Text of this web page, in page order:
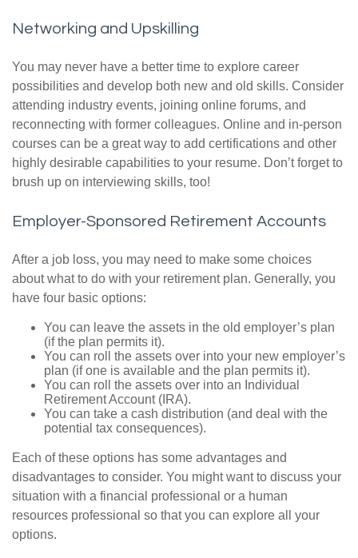
Networking and Upskilling
You may never have a better time to explore career
possibilities and develop both new and old skills. Consider
attending industry events, joining online forums, and
reconnecting with former colleagues. Online and in-person
courses can be a great way to add certifications and other
highly desirable capabilities to your resume. Don’t forget to
brush up on interviewing skills, too!
Employer-Sponsored Retirement Accounts
After a job loss, you may need to make some choices
about what to do with your retirement plan. Generally, you
have four basic options:
You can leave the assets in the old employer’s plan
(if the plan permits it).
You can roll the assets over into your new employer’s
plan (if one is available and the plan permits it).
You can roll the assets over into an Individual
Retirement Account (IRA).
You can take a cash distribution (and deal with the
potential tax consequences).
Each of these options has some advantages and
disadvantages to consider. You might want to discuss your
situation with a financial professional or a human
resources professional so that you can explore all your
options.